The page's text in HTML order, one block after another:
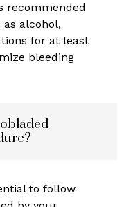
recommended
alcohol,
for at least
bleeding
to follow